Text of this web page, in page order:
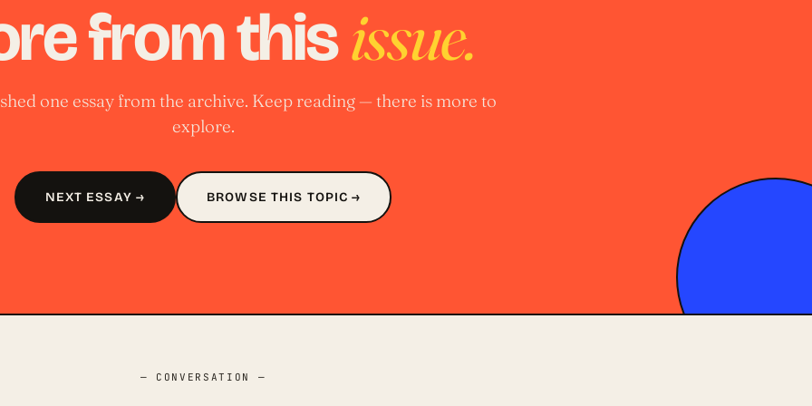
from thisissue.
one essay from the archive. Keep reading — there is more to
explore.
NEXT ESSAY → BROWSE THIS TOPIC →
— CONVERSATION —